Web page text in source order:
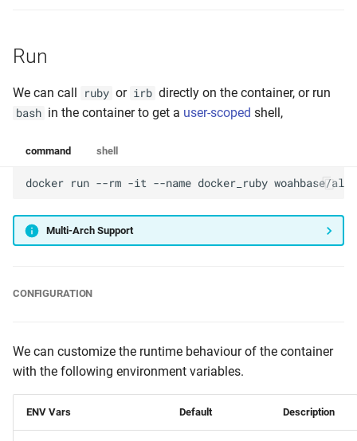
Run
We can call ruby or irb directly on the container, or run
bash in the container to get a user-scoped shell,
command shell
docker run --rm -it --name docker_ruby woahbase/
Multi-Arch Support
CONFIGURATION
We can customize the runtime behaviour of the container
with the following environment variables.
ENV Vars Default Description